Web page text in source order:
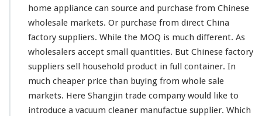
i
n
a
D
r
e
c
t
home appliance can source and purchase from Chinese
wholesale markets. Or purchase from direct China
factory suppliers. While the MOQ is much different. As
wholesalers accept small quantities. But Chinese factory
suppliers sell household product in full container. In
much cheaper price than buying from whole sale
markets. Here Shangjin trade company would like to
introduce a vacuum cleaner manufactue supplier. Which